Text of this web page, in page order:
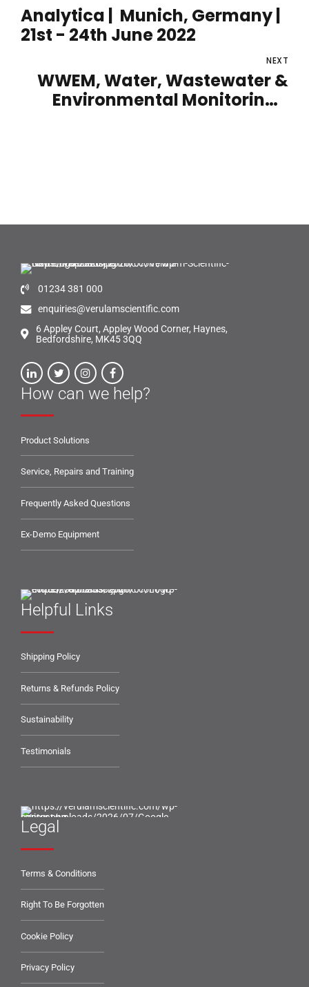
Analytica | Munich, Germany |
21st - 24th June 2022
NEXT
WWEM, Water, Wastewater &
Environmental Monitoring |
01234 381 000
enquiries@verulamscientific.com
6 Appley Court, Appley Wood Corner, Haynes,
Bedfordshire, MK45 3QQ
How can we help?
Product Solutions
Service, Repairs and Training
Frequently Asked Questions
Ex-Demo Equipment
Helpful Links
Shipping Policy
Returns & Refunds Policy
Sustainability
Testimonials
Legal
Terms & Conditions
Right To Be Forgotten
Cookie Policy
Privacy Policy